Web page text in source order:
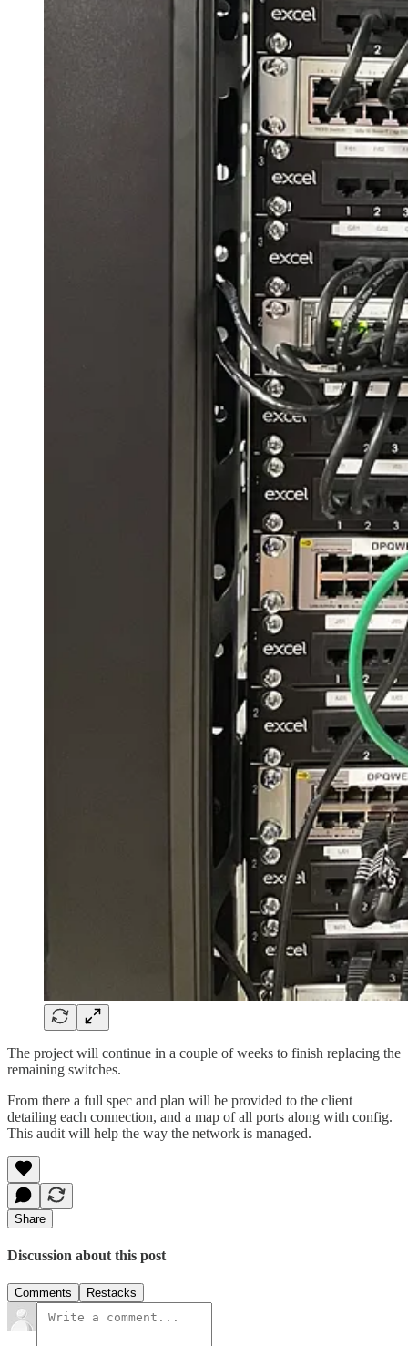
The project will continue in a couple of weeks to finish replacing the
remaining switches.
From there a full spec and plan will be provided to the client
detailing each connection, and a map of all ports along with config.
This audit will help the way the network is managed.
Share
Discussion about this post
Comments Restacks